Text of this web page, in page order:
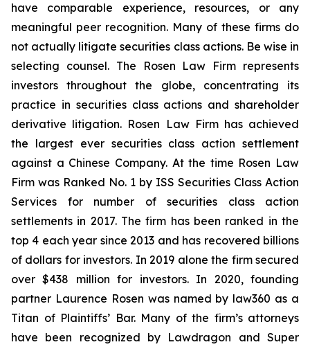
have comparable experience, resources, or any
meaningful peer recognition. Many of these firms do
not actually litigate securities class actions. Be wise in
selecting counsel. The Rosen Law Firm represents
investors throughout the globe, concentrating its
practice in securities class actions and shareholder
derivative litigation. Rosen Law Firm has achieved
the largest ever securities class action settlement
against a Chinese Company. At the time Rosen Law
Firm was Ranked No. 1 by ISS Securities Class Action
Services for number of securities class action
settlements in 2017. The firm has been ranked in the
top 4 each year since 2013 and has recovered billions
of dollars for investors. In 2019 alone the firm secured
over $438 million for investors. In 2020, founding
partner Laurence Rosen was named by law360 as a
Titan of Plaintiffs’ Bar. Many of the firm’s attorneys
have been recognized by Lawdragon and Super